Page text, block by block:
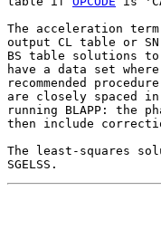
The acceleration
output CL table or
BS table solutions
have a data set
recommended
are closely spaced
running BLAPP: the
then include
The least-squares